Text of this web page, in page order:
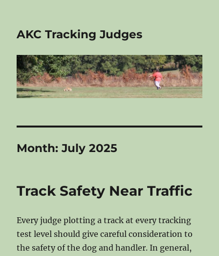
AKC Tracking Judges
Month:July 2025
Track Safety Near Traffic
Every judge plotting a track at every tracking
test level should give careful consideration to
the safety of the dog and handler. In general,